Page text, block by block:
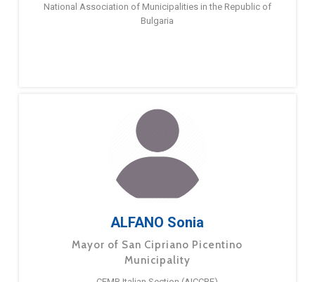
National Association of Municipalities in the Republic of
Bulgaria
ALFANO Sonia
Mayor of San Cipriano Picentino
Municipality